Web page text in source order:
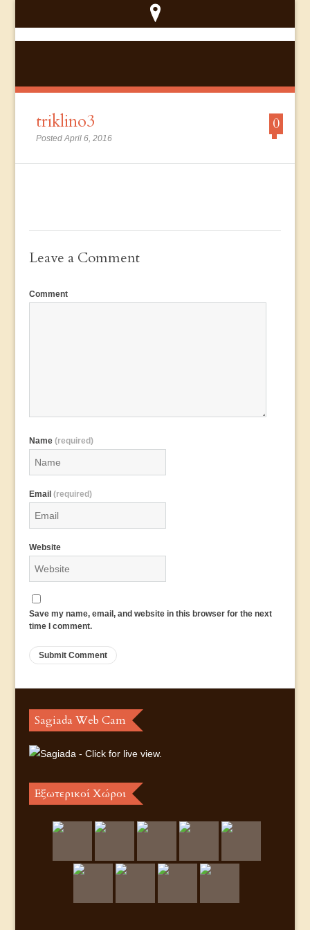
triklino3
Posted April 6, 2016
0
Leave a Comment
Comment
Name(required)
Email(required)
Website
Save my name, email, and website in this browser for the next
time I comment.
Sagiada Web Cam
Εξωτερικοί Χώροι